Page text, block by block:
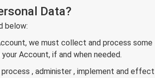
Data?
below:
we must collect and process
Account, if and when needed.
, administer , implement and